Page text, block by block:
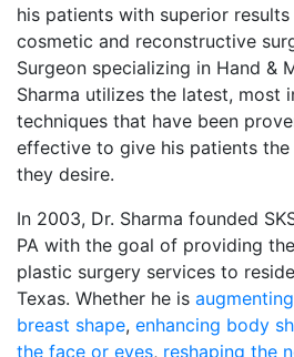
his patients with superior
cosmetic and reconstructive
Surgeon specializing in Hand &
Sharma utilizes the latest, most
techniques that have been
effective to give his patients
they desire.
In 2003, Dr. Sharma founded
PA with the goal of providing
plastic surgery services to
Texas. Whether he is
breast shape, enhancing body
the face or eyes, reshaping the